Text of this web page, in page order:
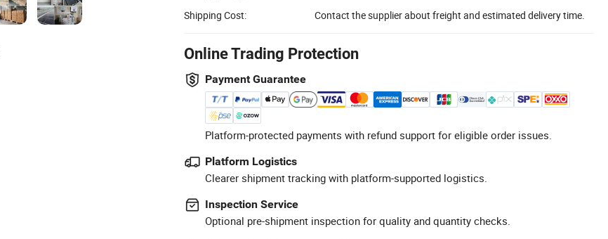
Shipping Cost: Contact the supplier about freight and estimated delivery time.
Online Trading Protection
Payment Guarantee
Platform-protected payments with refund support for eligible order issues.
Platform Logistics
Clearer shipment tracking with platform-supported logistics.
Inspection Service
Optional pre-shipment inspection for quality and quantity checks.